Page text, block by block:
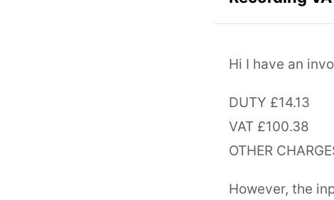
Hi I have an
DUTY £14.13
VAT £100.38
OTHER
However, the